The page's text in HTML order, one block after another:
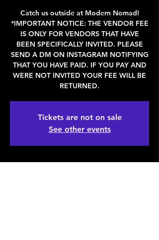
Catch us outside at Modern Nomad!
*IMPORTANT NOTICE: THE VENDOR FEE
IS ONLY FOR VENDORS THAT HAVE
BEEN SPECIFICALLY INVITED. PLEASE
SEND A DM ON INSTAGRAM NOTIFYING
THAT YOU HAVE PAID. IF YOU PAY AND
WERE NOT INVITED YOUR FEE WILL BE
RETURNED.
Tickets are not on sale
See other events